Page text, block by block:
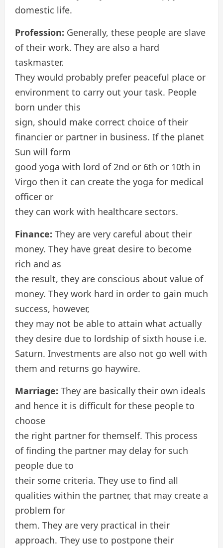
domestic life.
Profession: Generally, these people are slave
of their work. They are also a hard
taskmaster.
They would probably prefer peaceful place or
environment to carry out your task. People
born under this
sign, should make correct choice of their
financier or partner in business. If the planet
Sun will form
good yoga with lord of 2nd or 6th or 10th in
Virgo then it can create the yoga for medical
officer or
they can work with healthcare sectors.
Finance: They are very careful about their
money. They have great desire to become
rich and as
the result, they are conscious about value of
money. They work hard in order to gain much
success, however,
they may not be able to attain what actually
they desire due to lordship of sixth house i.e.
Saturn. Investments are also not go well with
them and returns go haywire.
Marriage: They are basically their own ideals
and hence it is difficult for these people to
choose
the right partner for themself. This process
of finding the partner may delay for such
people due to
their some criteria. They use to find all
qualities within the partner, that may create a
problem for
them. They are very practical in their
approach. They use to postpone their